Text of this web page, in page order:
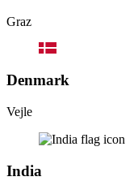
Graz
Denmark
Vejle
India